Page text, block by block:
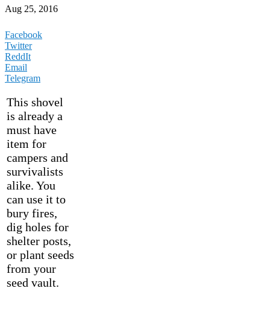
Aug 25, 2016
Facebook
Twitter
ReddIt
Email
Telegram
This shovel
is already a
must have
item for
campers and
survivalists
alike. You
can use it to
bury fires,
dig holes for
shelter posts,
or plant seeds
from your
seed vault.